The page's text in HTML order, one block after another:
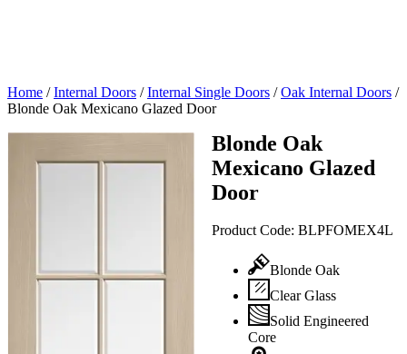
Home /Internal Doors /Internal Single Doors /Oak Internal Doors /
Blonde Oak Mexicano Glazed Door
Blonde Oak
Mexicano Glazed
Door
Product Code: BLPFOMEX4L
Blonde Oak
Clear Glass
Solid Engineered
Core